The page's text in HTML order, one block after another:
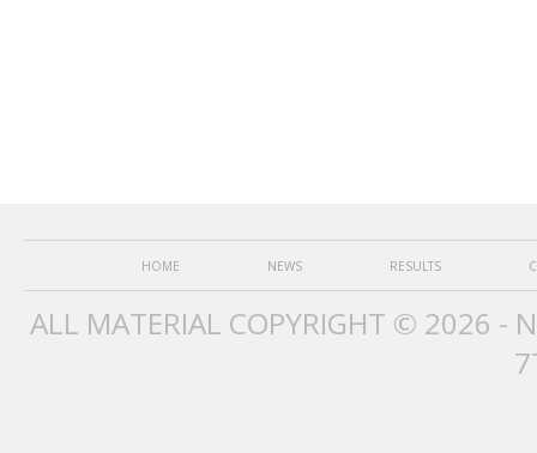
HOME NEWS RESULTS
ALL MATERIAL COPYRIGHT © 2026 -